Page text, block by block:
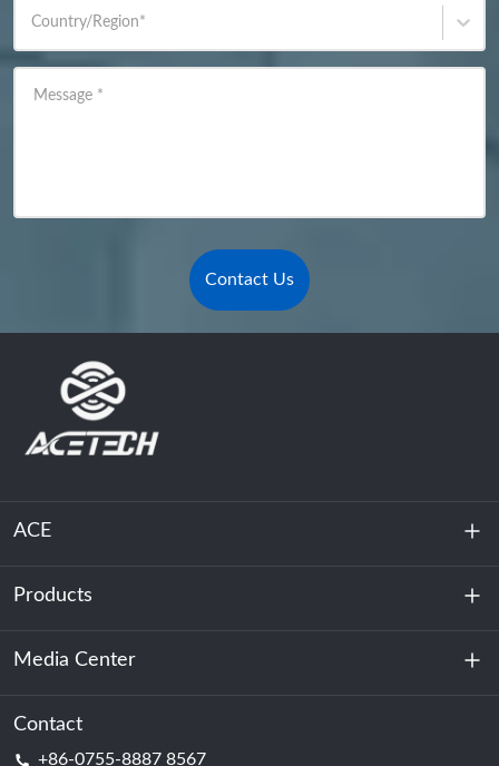
Country/Region*
Message *
Contact Us
ACE
About Us
Sustainability
Products
Energy Storage
Data Center & Server Room
Media Center
News
Contact
+86-0755-8887 8567